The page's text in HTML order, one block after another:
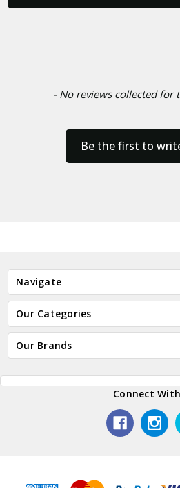
- No reviews collected for
Be the first to
Navigate
Our Categories
Our Brands
Connect